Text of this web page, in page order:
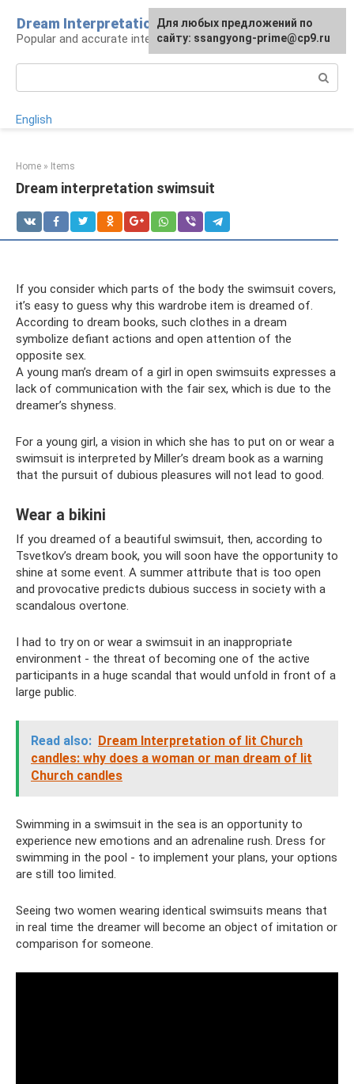
content
Dream Interpretation wisely
Popular and accurate interpretations of dreams
English
Home » Items
Dream interpretation swimsuit
If you consider which parts of the body the swimsuit covers,
it’s easy to guess why this wardrobe item is dreamed of.
According to dream books, such clothes in a dream
symbolize defiant actions and open attention of the
opposite sex.
A young man’s dream of a girl in open swimsuits expresses a
lack of communication with the fair sex, which is due to the
dreamer’s shyness.
For a young girl, a vision in which she has to put on or wear a
swimsuit is interpreted by Miller’s dream book as a warning
that the pursuit of dubious pleasures will not lead to good.
Wear a bikini
If you dreamed of a beautiful swimsuit, then, according to
Tsvetkov’s dream book, you will soon have the opportunity to
shine at some event. A summer attribute that is too open
and provocative predicts dubious success in society with a
scandalous overtone.
I had to try on or wear a swimsuit in an inappropriate
environment - the threat of becoming one of the active
participants in a huge scandal that would unfold in front of a
large public.
Read also: Dream Interpretation of lit Church
candles: why does a woman or man dream of lit
Church candles
Swimming in a swimsuit in the sea is an opportunity to
experience new emotions and an adrenaline rush. Dress for
swimming in the pool - to implement your plans, your options
are still too limited.
Seeing two women wearing identical swimsuits means that
in real time the dreamer will become an object of imitation or
comparison for someone.
For any suggestions regarding
the site:[email protected]
Для любых предложений по
сайту: ssangyong-prime@cp9.ru